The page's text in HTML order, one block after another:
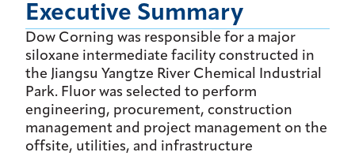
Executive Summary
Dow Corning was responsible for a major
siloxane intermediate facility constructed in
the Jiangsu Yangtze River Chemical Industrial
Park. Fluor was selected to perform
engineering, procurement, construction
management and project management on the
offsite, utilities, and infrastructure